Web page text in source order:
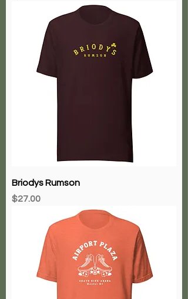
Briodys Rumson
Price
$27.00